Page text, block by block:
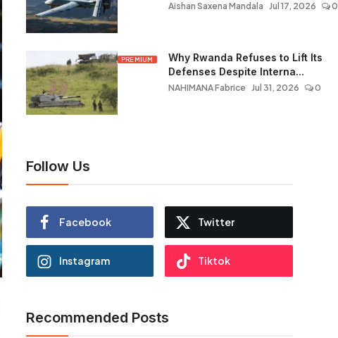
Aishan Saxena Mandala Jul 17, 2026 0
PREMIUM
Why Rwanda Refuses to Lift Its
Defenses Despite Interna...
NAHIMANA Fabrice Jul 31, 2026 0
Follow Us
Facebook Twitter
Instagram Tiktok
Recommended Posts